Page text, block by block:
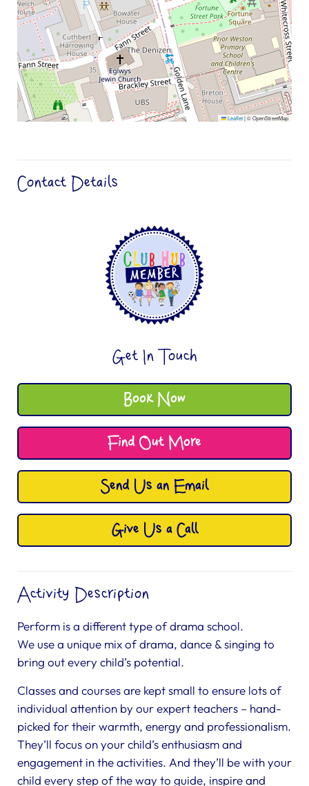
Leaflet|© OpenStreetMap
Contact Details
Get In Touch
Book Now
Find Out More
Send Us an Email
Give Us a Call
Activity Description
Perform is a different type of drama school.
We use a unique mix of drama, dance & singing to
bring out every child’s potential.
Classes and courses are kept small to ensure lots of
individual attention by our expert teachers – hand-
picked for their warmth, energy and professionalism.
They’ll focus on your child’s enthusiasm and
engagement in the activities. And they’ll be with your
child every step of the way to guide, inspire and